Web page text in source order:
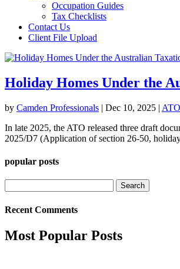
Occupation Guides
Tax Checklists
Contact Us
Client File Upload
Holiday Homes Under the
by Camden Professionals | Dec 10, 2025 | ATO
In late 2025, the ATO released three draft
2025/D7 (Application of section 26-50,
popular posts
for:
Recent Comments
Most Popular Posts